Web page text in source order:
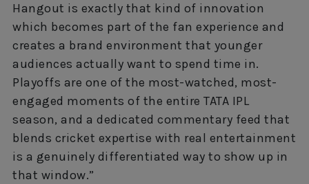
Hangout is exactly that kind of innovation
which becomes part of the fan experience and
creates a brand environment that younger
audiences actually want to spend time in.
Playoffs are one of the most-watched, most-
engaged moments of the entire TATA IPL
season, and a dedicated commentary feed that
blends cricket expertise with real entertainment
is a genuinely differentiated way to show up in
that window.”